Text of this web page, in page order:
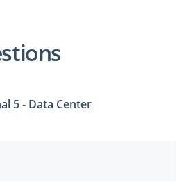
5 - Data Center